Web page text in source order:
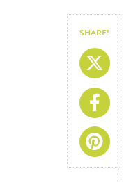
SHARE!